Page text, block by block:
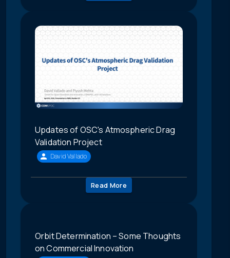
Updates of OSC's Atmospheric Drag
Validation Project
David Vallado
Read More
Orbit Determination – Some Thoughts
on Commercial Innovation